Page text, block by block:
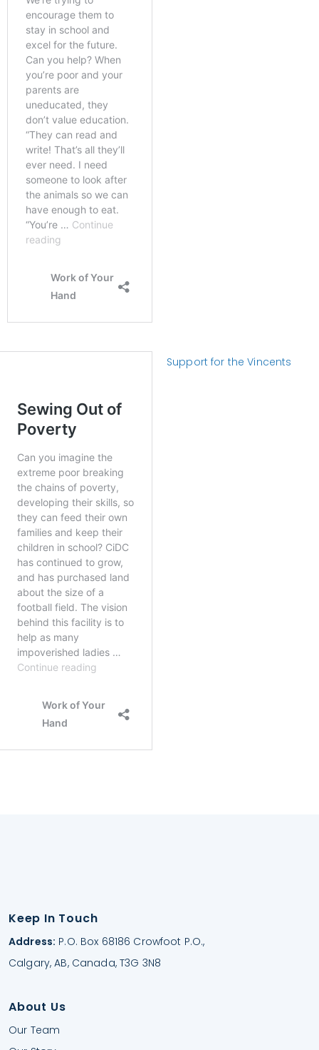
Support for the Vincents
Keep In Touch
Address: P.O. Box 68186 Crowfoot P.O.,
Calgary, AB, Canada, T3G 3N8
About Us
Our Team